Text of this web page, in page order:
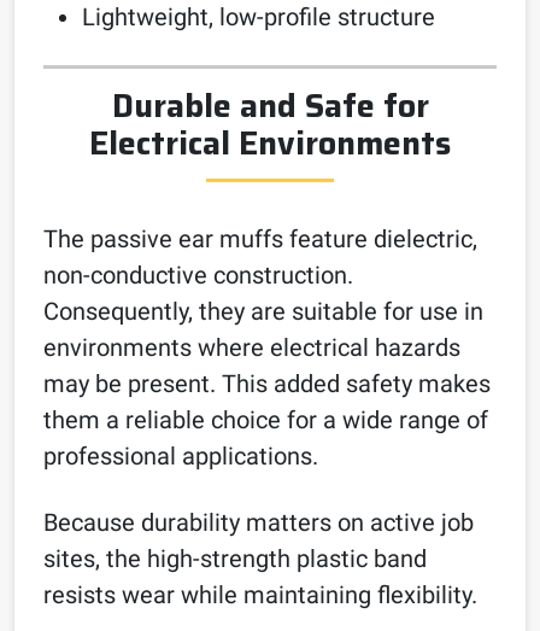
Lightweight, low-profile structure
Durable and Safe for
Electrical Environments
The passive ear muffs feature dielectric,
non-conductive construction.
Consequently, they are suitable for use in
environments where electrical hazards
may be present. This added safety makes
them a reliable choice for a wide range of
professional applications.
Because durability matters on active job
sites, the high-strength plastic band
resists wear while maintaining flexibility.